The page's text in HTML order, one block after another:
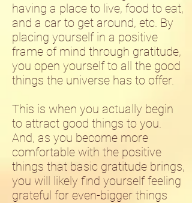
having a place to live, food to eat,
and a car to get around, etc. By
placing yourself in a positive
frame of mind through gratitude,
you open yourself to all the good
things the universe has to offer.
This is when you actually begin
to attract good things to you.
And, as you become more
comfortable with the positive
things that basic gratitude brings,
you will likely find yourself feeling
grateful for even-bigger things